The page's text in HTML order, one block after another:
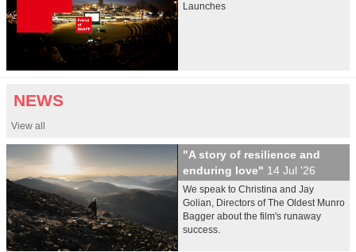
Launches
NEWS
View all
"A story of resilience and
enduring love" 14 Jul '26
We speak to Christina and Jay
Golian, Directors of The Oldest Munro
Bagger about the film's runaway
success.